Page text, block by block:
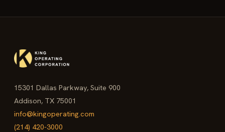
15301 Dallas Parkway, Suite 900
Addison, TX 75001
info@kingoperating.com
(214) 420-3000